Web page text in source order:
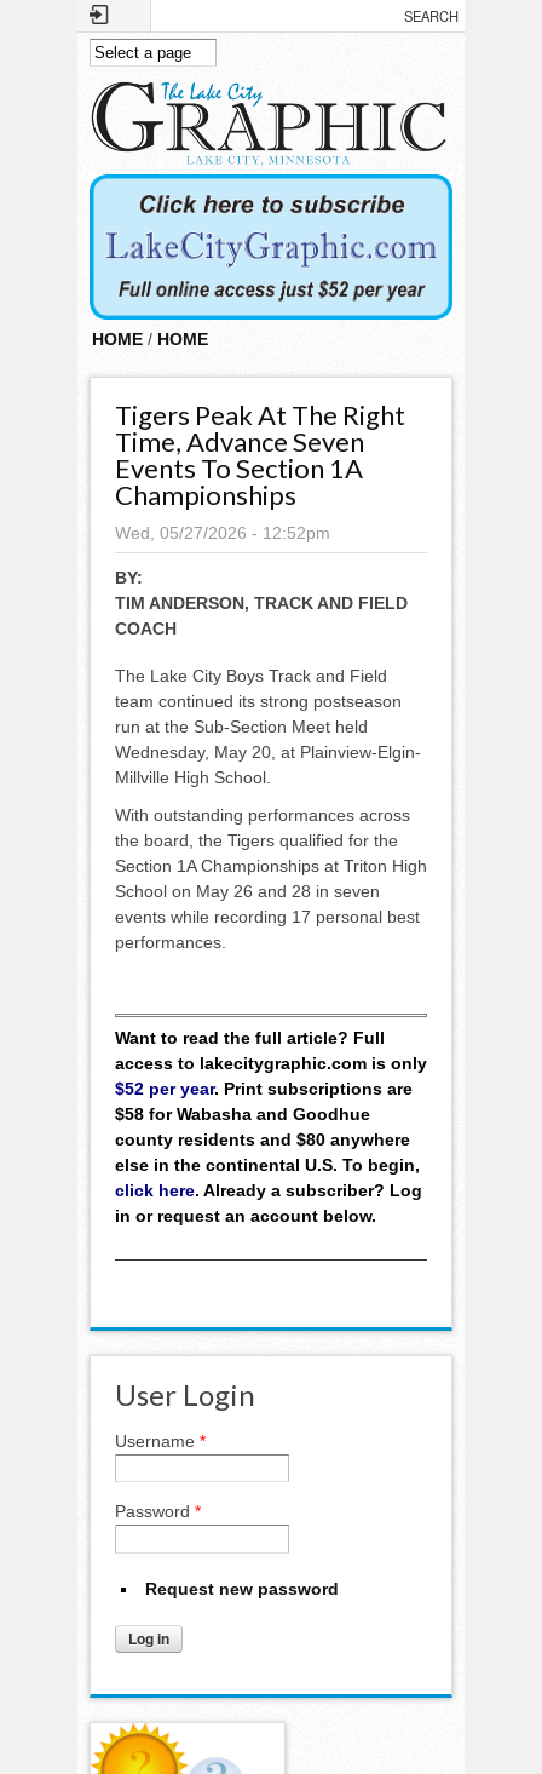
Skip to main content
HOME / HOME
Tigers Peak At The Right
Time, Advance Seven
Events To Section 1A
Championships
Wed, 05/27/2026 - 12:52pm
BY:
TIM ANDERSON, TRACK AND FIELD
COACH
The Lake City Boys Track and Field
team continued its strong postseason
run at the Sub-Section Meet held
Wednesday, May 20, at Plainview-Elgin-
Millville High School.
With outstanding performances across
the board, the Tigers qualified for the
Section 1A Championships at Triton High
School on May 26 and 28 in seven
events while recording 17 personal best
performances.
Want to read the full article? Full
access to lakecitygraphic.com is only
$52 per year. Print subscriptions are
$58 for Wabasha and Goodhue
county residents and $80 anywhere
else in the continental U.S. To begin,
click here. Already a subscriber? Log
in or request an account below.
User Login
Username *
Password *
Request new password